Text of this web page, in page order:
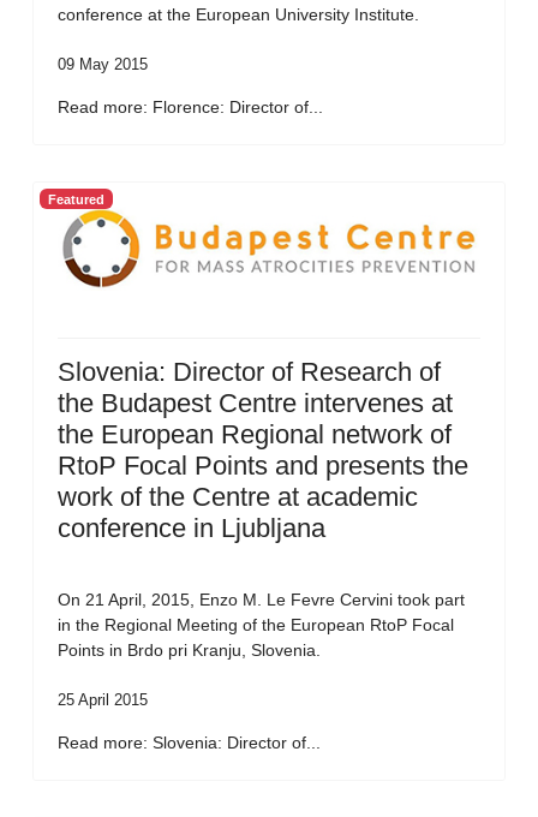
conference at the European University Institute.
09 May 2015
Read more: Florence: Director of...
Featured
Slovenia: Director of Research of
the Budapest Centre intervenes at
the European Regional network of
RtoP Focal Points and presents the
work of the Centre at academic
conference in Ljubljana
On 21 April, 2015, Enzo M. Le Fevre Cervini took part
in the Regional Meeting of the European RtoP Focal
Points in Brdo pri Kranju, Slovenia.
25 April 2015
Read more: Slovenia: Director of...